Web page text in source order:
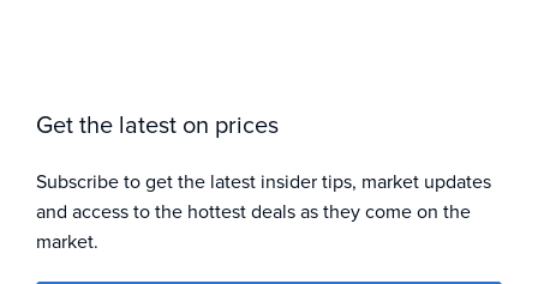
Get the latest on prices
Subscribe to get the latest insider tips, market updates
and access to the hottest deals as they come on the
market.